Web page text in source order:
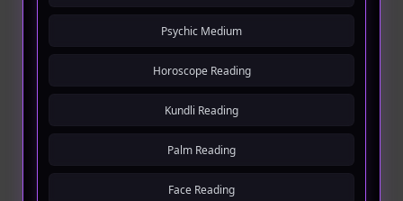
Psychic Medium
Horoscope Reading
Kundli Reading
Palm Reading
Face Reading